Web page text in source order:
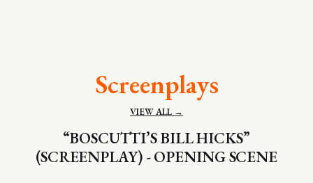
Screenplays
VIEW ALL →
“BOSCUTTI’S BILL HICKS”
(SCREENPLAY) - OPENING SCENE